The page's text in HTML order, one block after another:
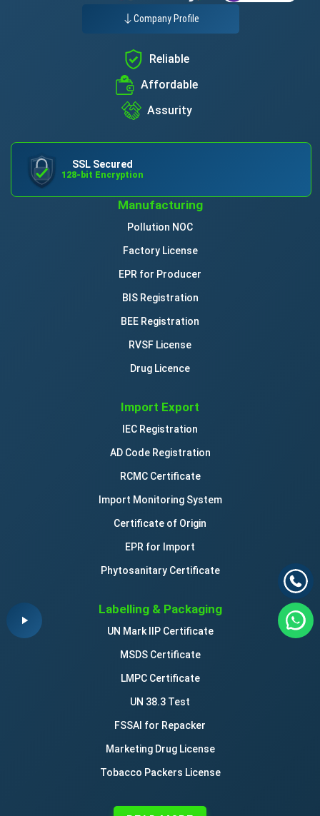
Company Profile
Reliable
Affordable
Assurity
SSL Secured
128-bit Encryption
Manufacturing
Pollution NOC
Factory License
EPR for Producer
BIS Registration
BEE Registration
RVSF License
Drug Licence
Import Export
IEC Registration
AD Code Registration
RCMC Certificate
Import Monitoring System
Certificate of Origin
EPR for Import
Phytosanitary Certificate
Labelling & Packaging
UN Mark IIP Certificate
MSDS Certificate
LMPC Certificate
UN 38.3 Test
FSSAI for Repacker
Marketing Drug License
Tobacco Packers License